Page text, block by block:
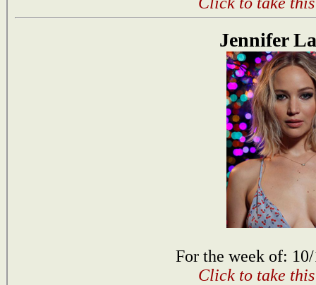
Jennifer
For the week of:
Click to take